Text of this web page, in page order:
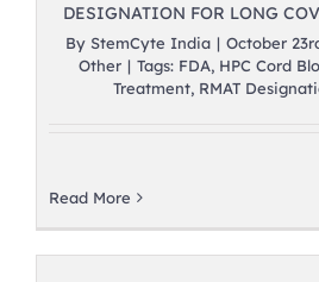
DESIGNATION FOR LONG
By StemCyte India | October
Other | Tags: FDA, HPC Cord
Treatment, RMAT
Read More